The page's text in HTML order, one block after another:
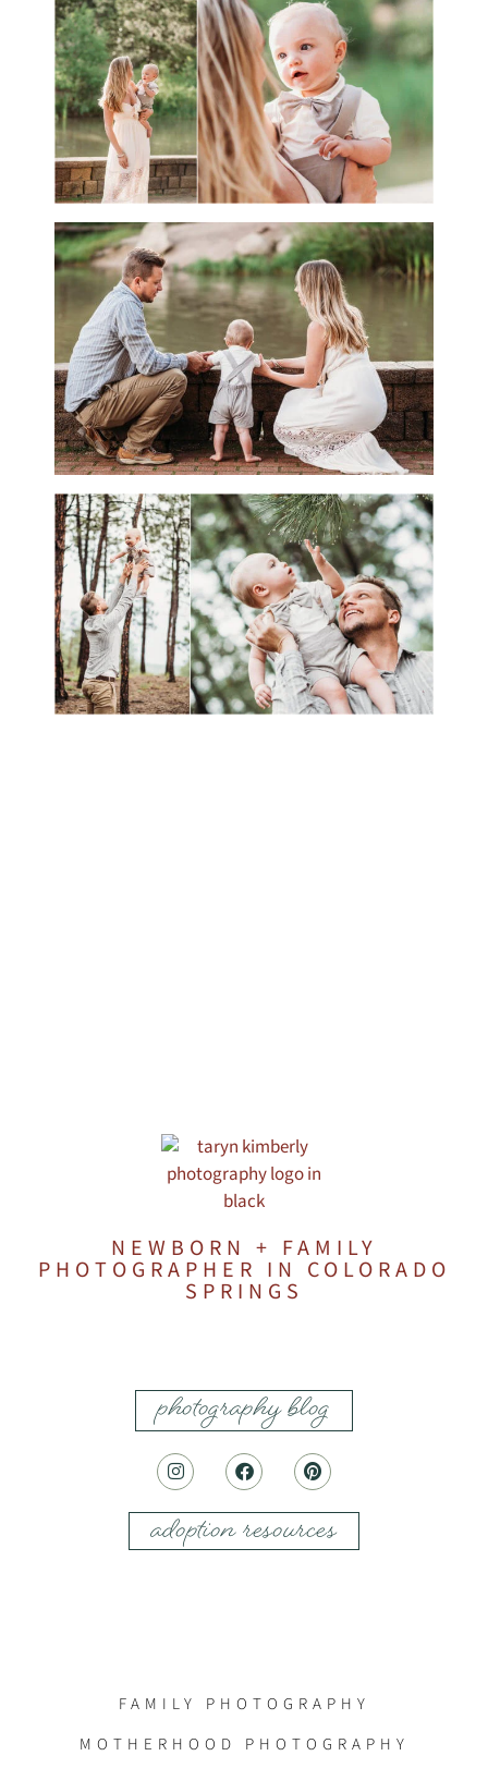
NEWBORN + FAMILY
PHOTOGRAPHER IN COLORADO
SPRINGS
photography blog
adoption resources
FAMILY PHOTOGRAPHY
MOTHERHOOD PHOTOGRAPHY